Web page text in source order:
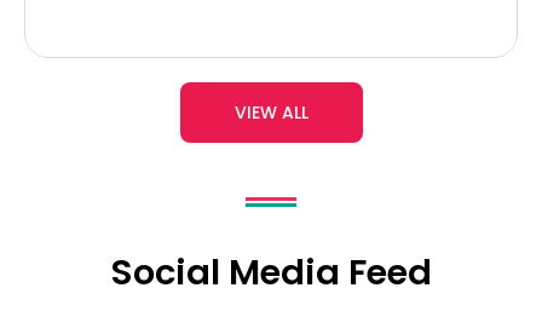
VIEW ALL
Social Media Feed